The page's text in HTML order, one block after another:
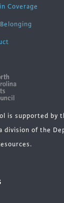
Coverage
is supported by
division of the